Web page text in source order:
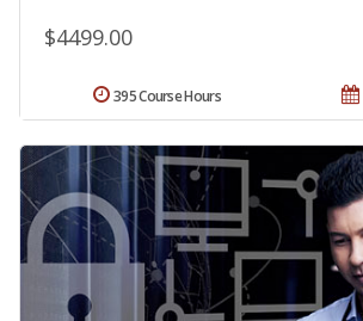
$4499.00
395 Course Hours